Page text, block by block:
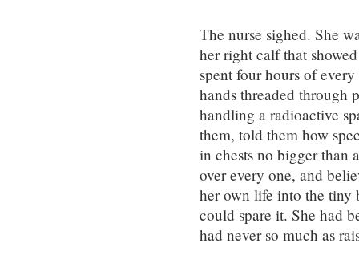
The nurse sighed. She
her right calf that
spent four hours of
hands threaded through
handling a radioactive
them, told them how
in chests no bigger than
over every one, and
her own life into the tiny
could spare it. She had
had never so much as